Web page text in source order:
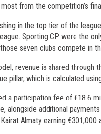
from the competition’s
in the top tier of the
Sporting CP were the
seven clubs compete in
revenue is shared
pillar, which is calculated
a participation fee of €18.6
alongside additional
Almaty earning